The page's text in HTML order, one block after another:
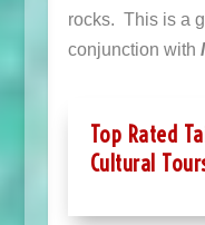
rocks. This is a
conjunction with
Top Rated
Cultural